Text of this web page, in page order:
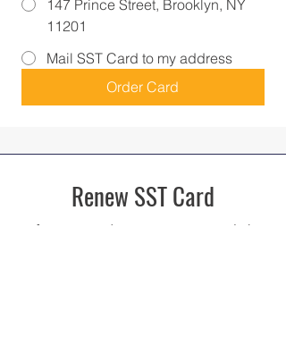
147 Prince Street, Brooklyn, NY
11201
Mail SST Card to my address
Order Card
Renew SST Card
If you're card is expiring soon, click